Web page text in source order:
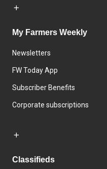
My Farmers Weekly
Newsletters
FW Today App
Subscriber Benefits
Corporate subscriptions
Classifieds